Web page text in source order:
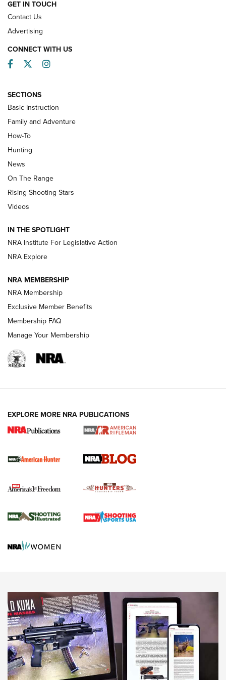
Turkey Decoys All Season Long | An
Official Journal Of The NRA
TIPS
Tips & Techniques: “Right & Wrong” Drill | An Official
Journal Of The NRA
Shotshells: Interpreting the Numbers on the Box | NRA
HOW-TO HOW-TO
HUNTING
NRA-ILA | Oregon’s Anti-Hunting Initiative
#SundayGunday: Daniel Defense DD PCC 916 | An Official
Official Journal Of The NRA
Agricultural Gambit Accelerates the End Game | An Official
GET IN TOUCH
Contact Us
Advertising
CONNECT WITH US
Facebook
TwitterInstagram
SECTIONS
Basic Instruction
Family and Adventure
How-To
Hunting
News
On The Range
Rising Shooting Stars
Videos
IN THE SPOTLIGHT
NRA Institute For Legislative Action
NRA Explore
NRA MEMBERSHIP
NRA Membership
Exclusive Member Benefits
Membership FAQ
Manage Your Membership
EXPLORE MORE NRA PUBLICATIONS